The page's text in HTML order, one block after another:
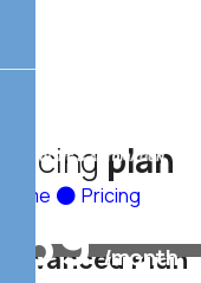
cing plan
Home Pricing
Advanced Plan
39 /month